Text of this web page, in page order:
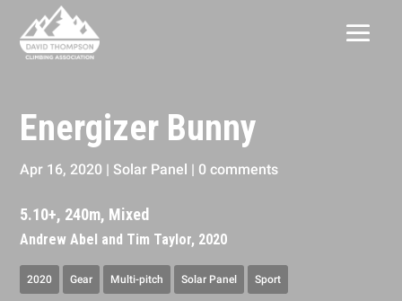
Energizer Bunny
Apr 16, 2020 | Solar Panel | 0 comments
5.10+, 240m, Mixed
Andrew Abel and Tim Taylor, 2020
2020 Gear Multi-pitch Solar Panel Sport